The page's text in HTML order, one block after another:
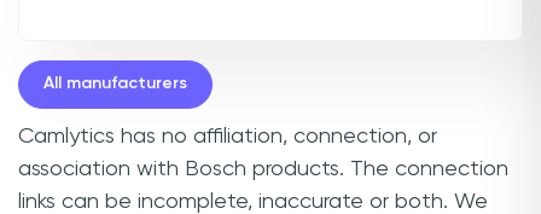
All manufacturers
Camlytics has no affiliation, connection, or
association with Bosch products. The connection
links can be incomplete, inaccurate or both. We